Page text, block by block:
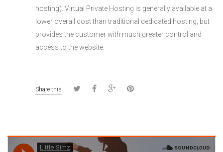
hosting). Virtual Private Hosting is generally available at a
lower overall cost than traditional dedicated hosting, but
provides the customer with much greater control and
access to the website.
Share this